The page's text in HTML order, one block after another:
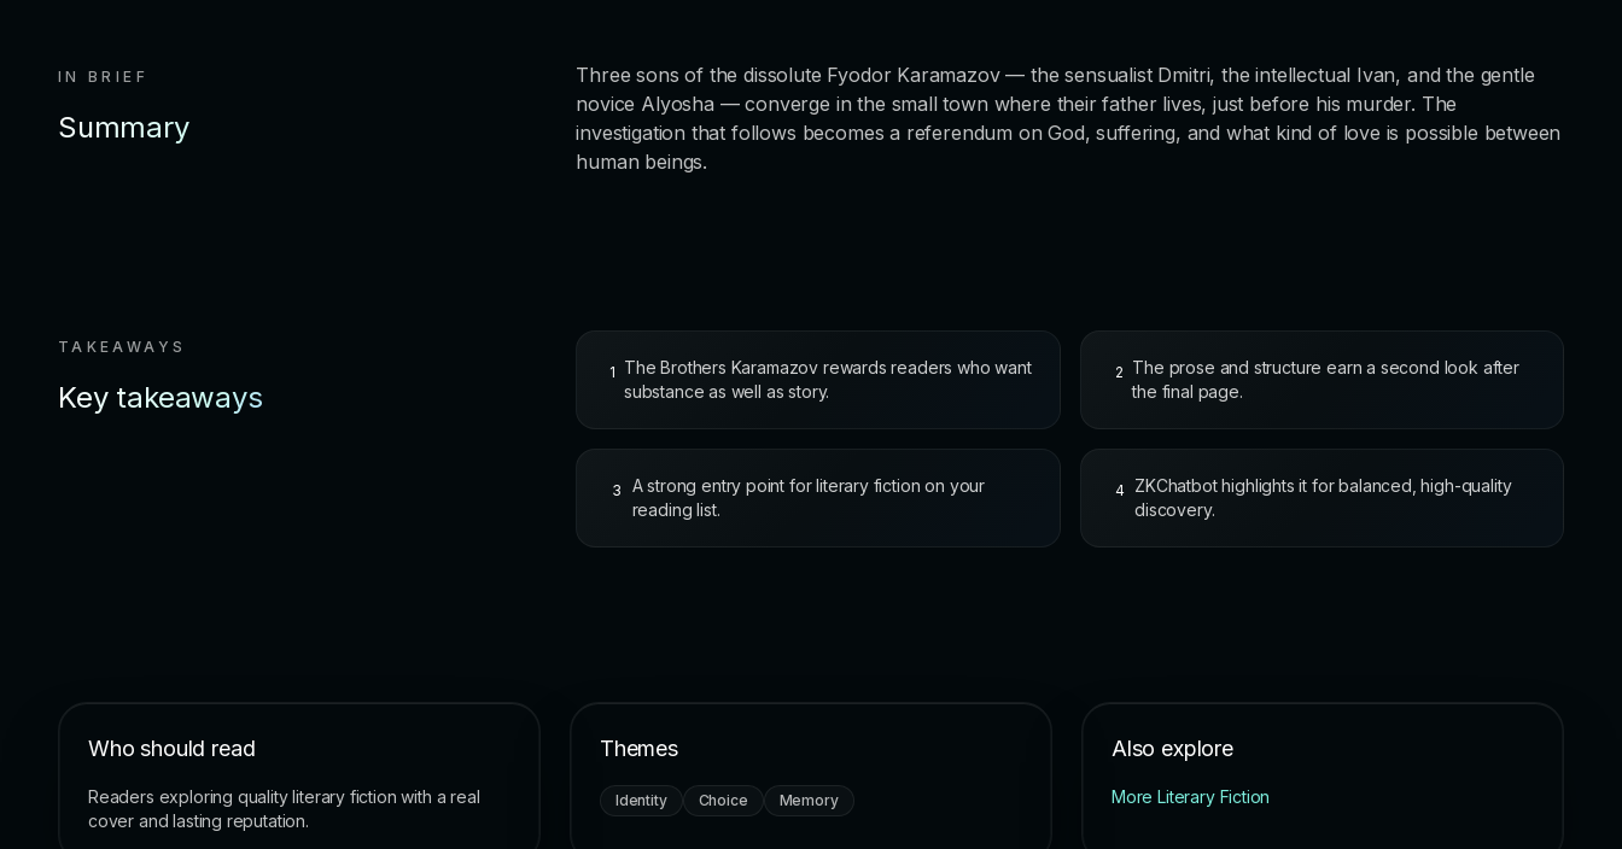
IN BRIEF
Summary
Three sons of the dissolute Fyodor Karamazov — the sensualist Dmitri, the intellectual Ivan, and the gentle
novice Alyosha — converge in the small town where their father lives, just before his murder. The
investigation that follows becomes a referendum on God, suffering, and what kind of love is possible between
human beings.
TAKEAWAYS
Key takeaways
1 The Brothers Karamazov rewards readers who want
substance as well as story.
2 The prose and structure earn a second look after
the final page.
3
A strong entry point for literary fiction on your
reading list.
4
ZKChatbot highlights it for balanced, high-quality
discovery.
Who should read
Readers exploring quality literary fiction with a real
cover and lasting reputation.
Themes
Identity Choice Memory
Also explore
More Literary Fiction